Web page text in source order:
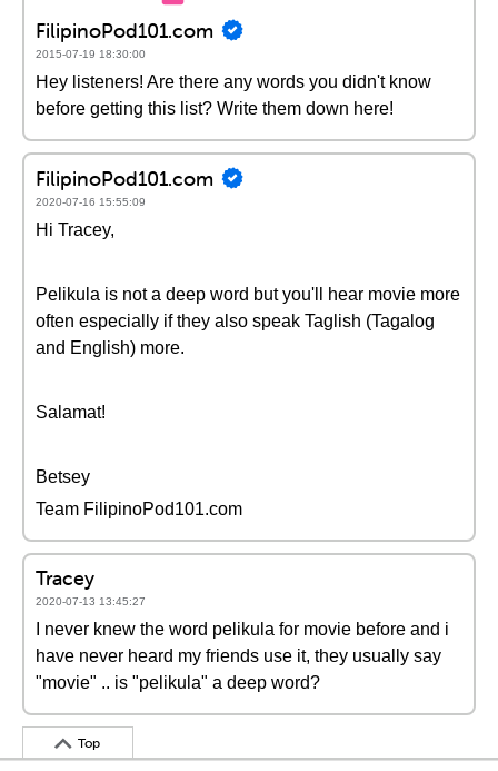
FilipinoPod101.com
2015-07-19 18:30:00
Hey listeners! Are there any words you didn't know
before getting this list? Write them down here!
FilipinoPod101.com
2020-07-16 15:55:09
Hi Tracey,
Pelikula is not a deep word but you'll hear movie more
often especially if they also speak Taglish (Tagalog
and English) more.
Salamat!
Betsey
Team FilipinoPod101.com
Tracey
2020-07-13 13:45:27
I never knew the word pelikula for movie before and i
have never heard my friends use it, they usually say
"movie" .. is "pelikula" a deep word?
Top